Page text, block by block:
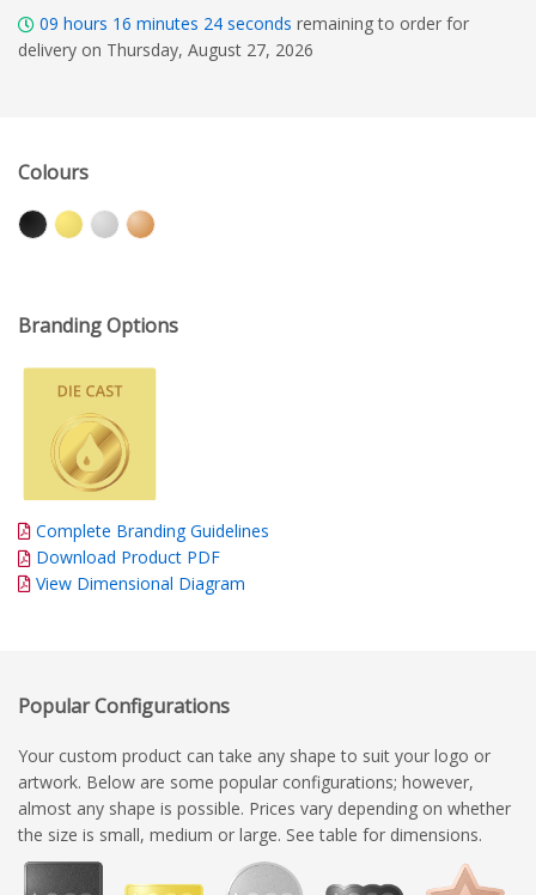
09 hours 16 minutes 24 seconds remaining to order for
delivery on Thursday, August 27, 2026
Colours
Branding Options
Complete Branding Guidelines
Download Product PDF
View Dimensional Diagram
Popular Configurations
Your custom product can take any shape to suit your logo or
artwork. Below are some popular configurations; however,
almost any shape is possible. Prices vary depending on whether
the size is small, medium or large. See table for dimensions.